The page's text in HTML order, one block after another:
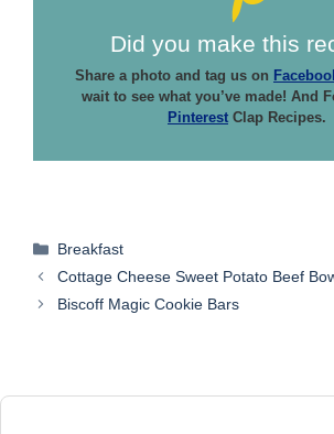
Did you make this
Share a photo and tag us on
wait to see what you’ve made! And
Pinterest Clap Recipes.
Categories
Breakfast
Cottage Cheese Sweet Potato Beef
Biscoff Magic Cookie Bars